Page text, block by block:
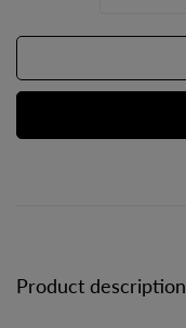
Product description